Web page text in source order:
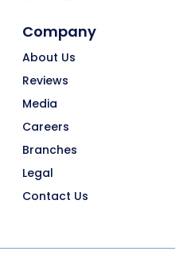
Company
About Us
Reviews
Media
Careers
Branches
Legal
Contact Us